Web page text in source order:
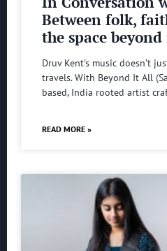
Between folk,
the space
Druv Kent’s music doesn’t
travels. With Beyond It All
based, India rooted artist
READ MORE »